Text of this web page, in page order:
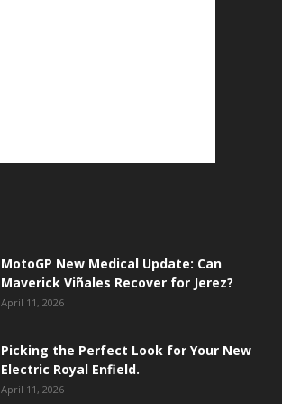
MotoGP New Medical Update: Can
Maverick Viñales Recover for Jerez?
April 11, 2026
Picking the Perfect Look for Your New
Electric Royal Enfield.
April 11, 2026